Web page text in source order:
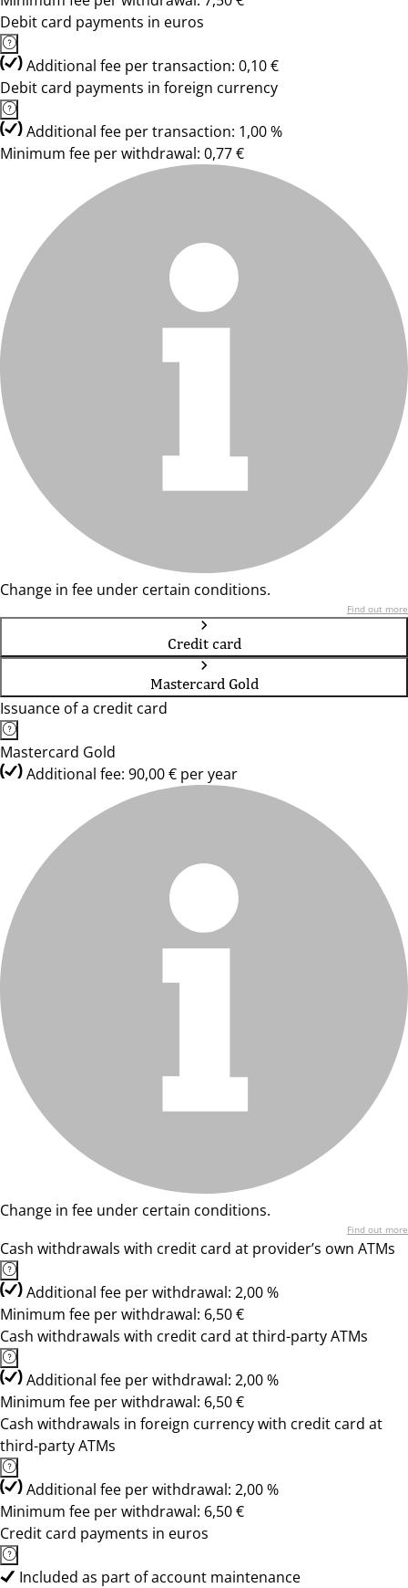
Debit card payments in euros
Additional fee per transaction: 0,10 €
Debit card payments in foreign currency
Additional fee per transaction: 1,00 %
Minimum fee per withdrawal: 0,77 €
Change in fee under certain conditions.
Find out more
Credit card
Mastercard Gold
Issuance of a credit card
Mastercard Gold
Additional fee: 90,00 € per year
Change in fee under certain conditions.
Find out more
Cash withdrawals with credit card at provider’s own ATMs
Additional fee per withdrawal: 2,00 %
Minimum fee per withdrawal: 6,50 €
Cash withdrawals with credit card at third-party ATMs
Additional fee per withdrawal: 2,00 %
Minimum fee per withdrawal: 6,50 €
Cash withdrawals in foreign currency with credit card at
third-party ATMs
Additional fee per withdrawal: 2,00 %
Minimum fee per withdrawal: 6,50 €
Credit card payments in euros
Included as part of account maintenance